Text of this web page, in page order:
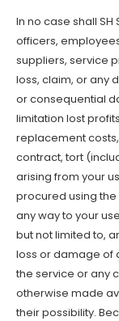
In no case shall
officers,
suppliers, service
loss, claim, or any
or consequential
limitation lost
replacement
contract, tort
arising from your
procured using
any way to your
but not limited to,
loss or damage of
the service or any
otherwise made
their possibility.